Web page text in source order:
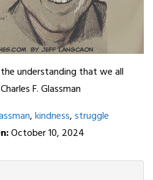
understanding that we all
F. Glassman
,kindness,struggle
October 10, 2024